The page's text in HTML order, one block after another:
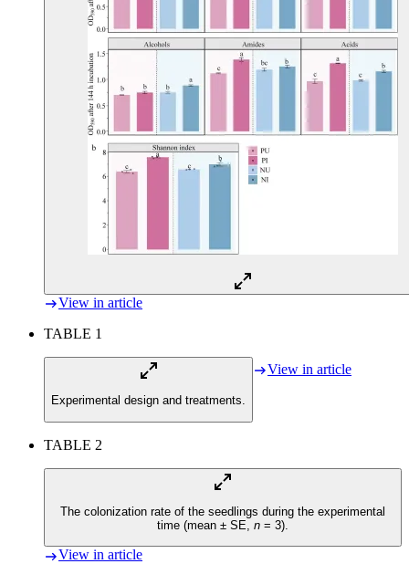
View in article
TABLE 1
Experimental design and treatments.
View in article
TABLE 2
The colonization rate of the seedlings during the experimental
time (mean ± SE, n = 3).
View in article